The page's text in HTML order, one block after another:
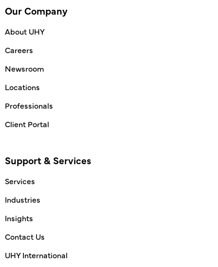
Our Company
About UHY
Careers
Newsroom
Locations
Professionals
Client Portal
Support & Services
Services
Industries
Insights
Contact Us
UHY International